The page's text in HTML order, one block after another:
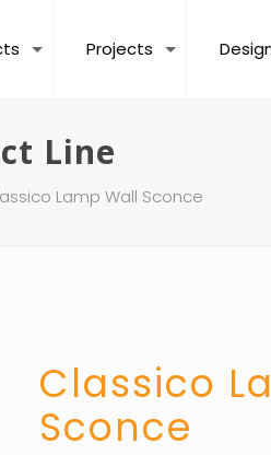
Projects
Line
Lamp Wall Sconce
Classico
Sconce